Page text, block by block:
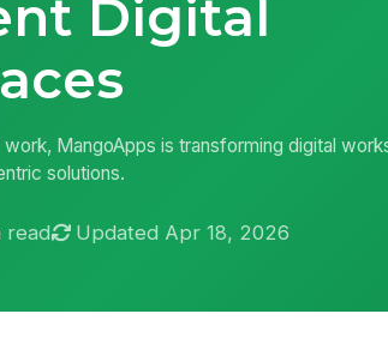
Digital
MangoApps is transforming digital
solutions.
read Updated Apr 18, 2026